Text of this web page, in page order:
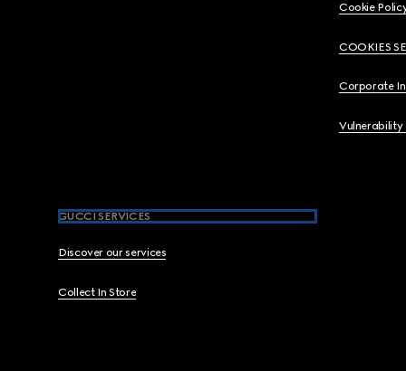
Cookie
COOKIES
Corporate
Vulnerability
GUCCI SERVICES
Discover our services
Collect In Store